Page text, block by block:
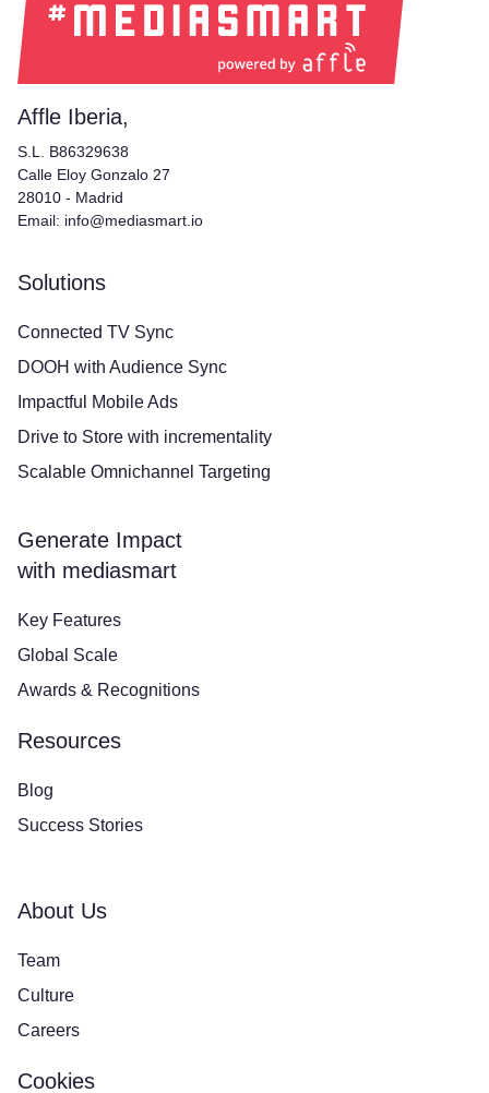
Affle Iberia,
S.L. B86329638
Calle Eloy Gonzalo 27
28010 - Madrid
Email: info@mediasmart.io
Solutions
Connected TV Sync
DOOH with Audience Sync
Impactful Mobile Ads
Drive to Store with incrementality
Scalable Omnichannel Targeting
Generate Impact
with mediasmart
Key Features
Global Scale
Awards & Recognitions
Resources
Blog
Success Stories
About Us
Team
Culture
Careers
Cookies